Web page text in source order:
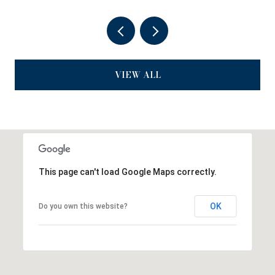
VIEW ALL
This page can't load Google Maps correctly.
Do you own this website? OK